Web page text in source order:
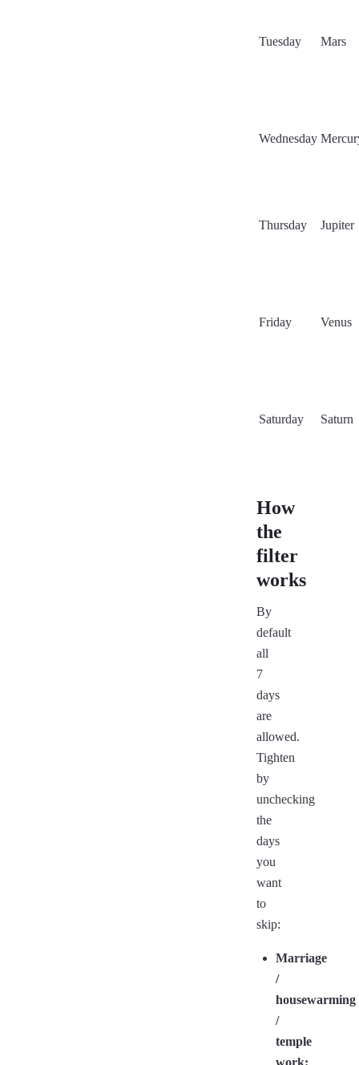
Tuesday Mars
Wednesday
Thursday Jupiter
Friday Venus
Saturday Saturn
How
the
filter
works
By
default
all
7
days
are
allowed.
Tighten
by
unchecking
the
days
you
want
to
skip:
Marriage
/
housewarming
/
temple
work: